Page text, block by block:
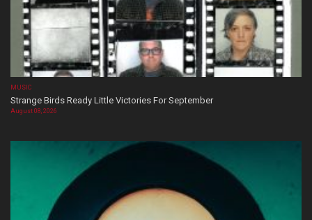
MUSIC
Strange Birds Ready Little Victories For September
August 08, 2026